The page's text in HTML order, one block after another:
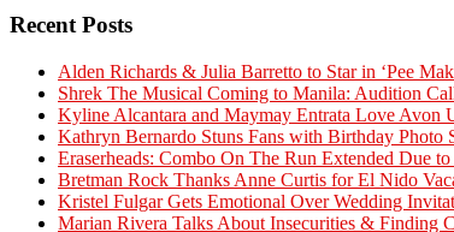
Recent Posts
Alden Richards & Julia Barretto to Star in ‘Pee
Shrek The Musical Coming to Manila: Audition
Kyline Alcantara and Maymay Entrata Love Avon
Kathryn Bernardo Stuns Fans with Birthday Photo
Eraserheads: Combo On The Run Extended Due
Bretman Rock Thanks Anne Curtis for El Nido
Kristel Fulgar Gets Emotional Over Wedding
Marian Rivera Talks About Insecurities & Finding